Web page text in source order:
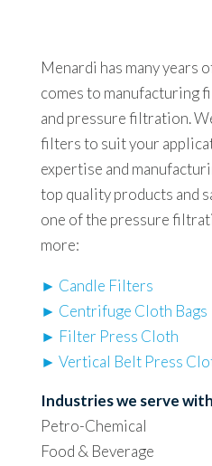
Menardi has many years
comes to manufacturing
and pressure filtration.
filters to suit your
expertise and
top quality products and
one of the pressure
more:
► Candle Filters
► Centrifuge Cloth Bags
► Filter Press Cloth
► Vertical Belt Press
Industries we serve
Petro-Chemical
Food & Beverage